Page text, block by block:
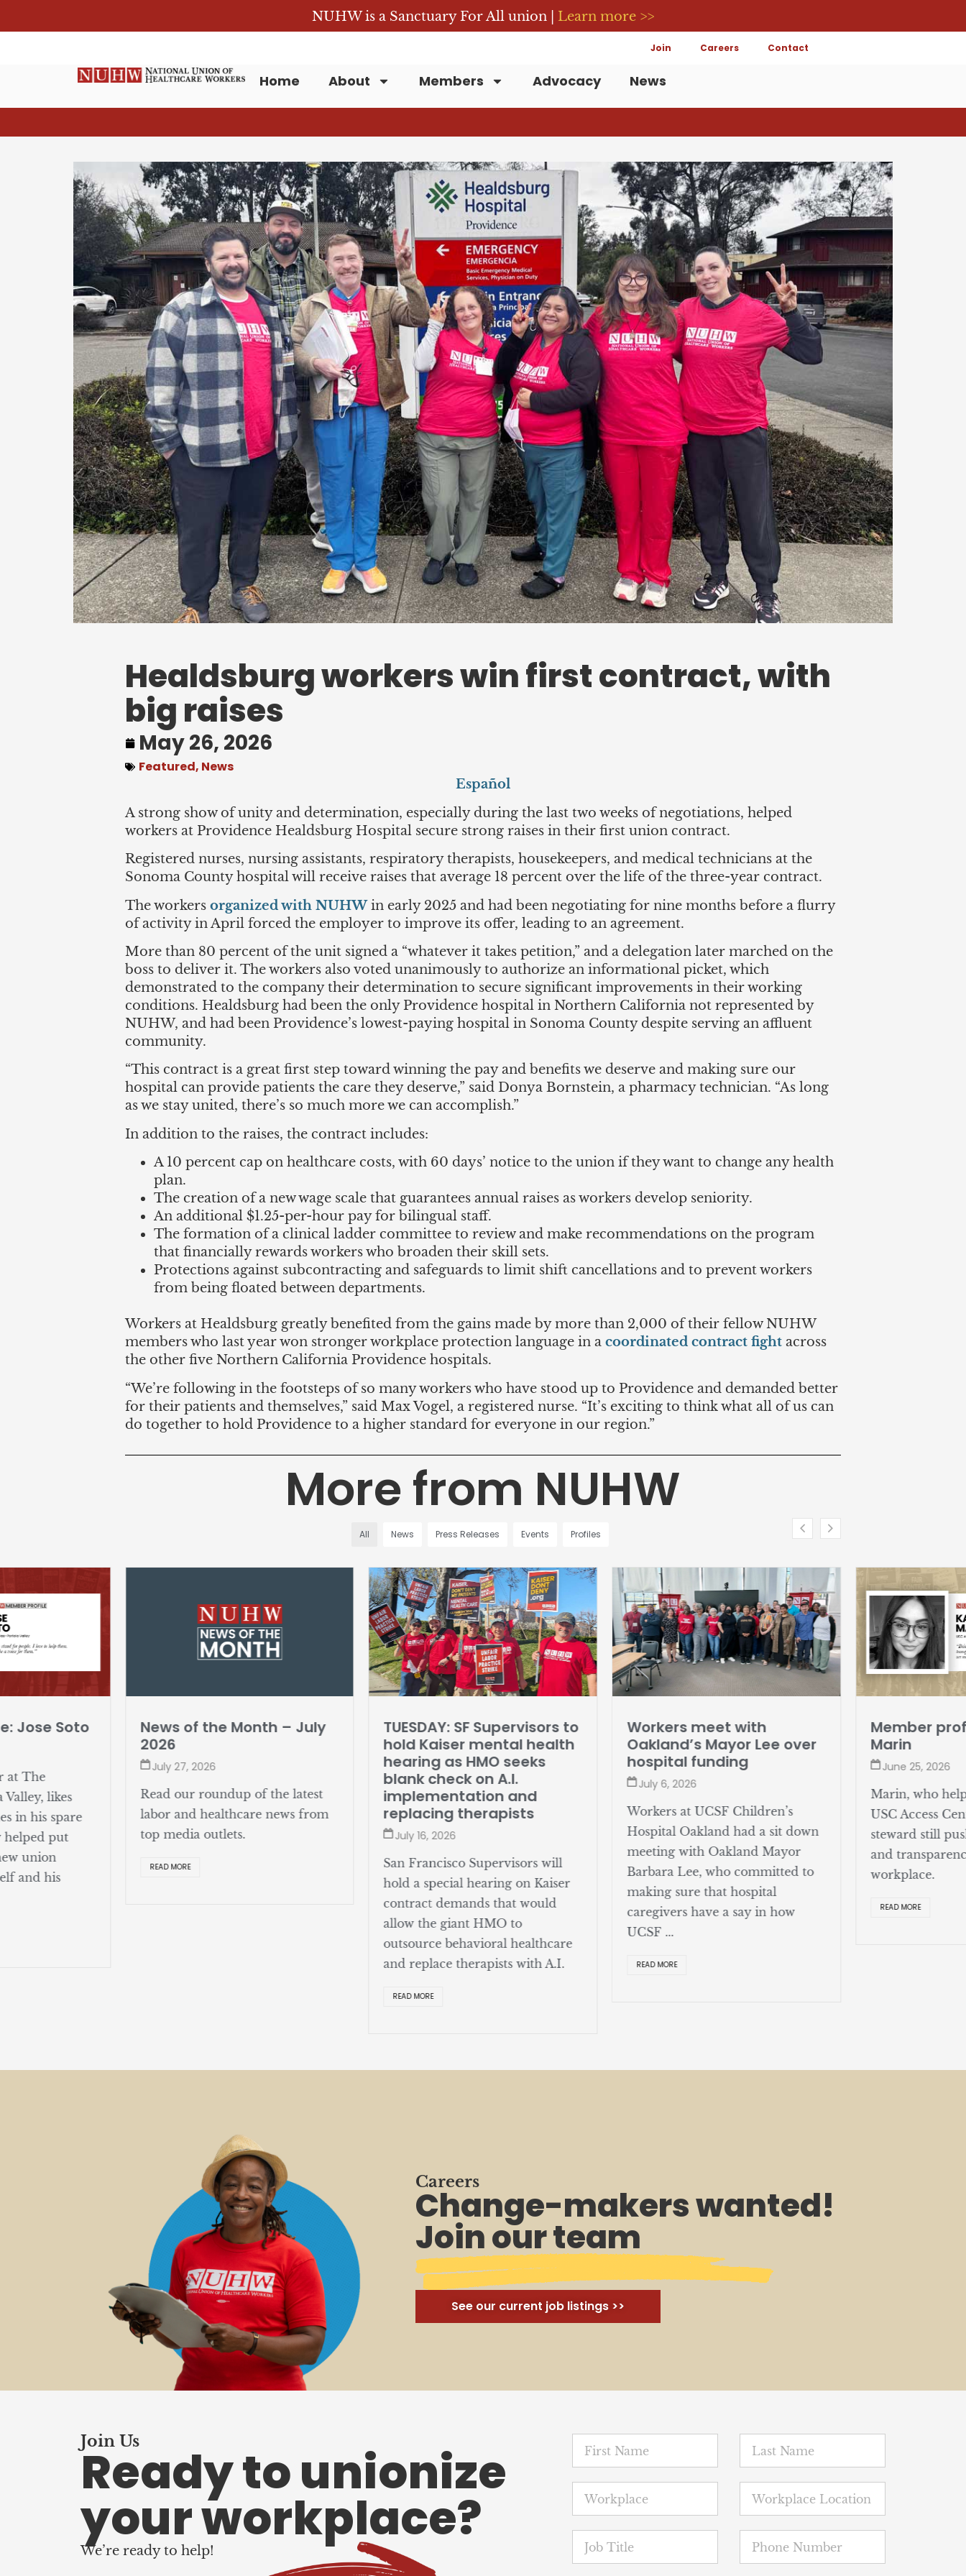
NUHW is a Sanctuary For All union | Learn more >>
Join Careers Contact
Home About Members Advocacy News
Healdsburg workers win first contract, with
big raises
May 26, 2026
Featured, News
Español
A strong show of unity and determination, especially during the last two weeks of negotiations, helped
workers at Providence Healdsburg Hospital secure strong raises in their first union contract.
Registered nurses, nursing assistants, respiratory therapists, housekeepers, and medical technicians at the
Sonoma County hospital will receive raises that average 18 percent over the life of the three-year contract.
The workers organized with NUHWin early 2025 and had been negotiating for nine months before a flurry
of activity in April forced the employer to improve its offer, leading to an agreement.
More than 80 percent of the unit signed a “whatever it takes petition,” and a delegation later marched on the
boss to deliver it. The workers also voted unanimously to authorize an informational picket, which
demonstrated to the company their determination to secure significant improvements in their working
conditions. Healdsburg had been the only Providence hospital in Northern California not represented by
NUHW, and had been Providence’s lowest-paying hospital in Sonoma County despite serving an affluent
community.
“This contract is a great first step toward winning the pay and benefits we deserve and making sure our
hospital can provide patients the care they deserve,” said Donya Bornstein, a pharmacy technician. “As long
as we stay united, there’s so much more we can accomplish.”
In addition to the raises, the contract includes:
A 10 percent cap on healthcare costs, with 60 days’ notice to the union if they want to change any health
plan.
The creation of a new wage scale that guarantees annual raises as workers develop seniority.
An additional $1.25-per-hour pay for bilingual staff.
The formation of a clinical ladder committee to review and make recommendations on the program
that financially rewards workers who broaden their skill sets.
Protections against subcontracting and safeguards to limit shift cancellations and to prevent workers
from being floated between departments.
Workers at Healdsburg greatly benefited from the gains made by more than 2,000 of their fellow NUHW
members who last year won stronger workplace protection language in a coordinated contract fight across
the other five Northern California Providence hospitals.
“We’re following in the footsteps of so many workers who have stood up to Providence and demanded better
for their patients and themselves,” said Max Vogel, a registered nurse. “It’s exciting to think what all of us can
do together to hold Providence to a higher standard for everyone in our region.”
More from NUHW
All News Press Releases Events Profiles
Jose Soto
at The
likes
in his spare
helped put
union
and his
News of the Month – July
2026
July 27, 2026
Read our roundup of the latest
labor and healthcare news from
top media outlets.
READ MORE
TUESDAY: SF Supervisors to
hold Kaiser mental health
hearing as HMO seeks
blank check on A.I.
implementation and
replacing therapists
July 16, 2026
San Francisco Supervisors will
hold a special hearing on Kaiser
contract demands that would
allow the giant HMO to
outsource behavioral healthcare
and replace therapists with A.I.
READ MORE
Workers meet with
Oakland’s Mayor Lee over
hospital funding
July 6, 2026
Workers at UCSF Children’s
Hospital Oakland had a sit down
meeting with Oakland Mayor
Barbara Lee, who committed to
making sure that hospital
caregivers have a say in how
UCSF ...
READ MORE
Member
Marin
June 25, 2026
Marin, who
USC Access
steward still
and
workplace.
READ MORE
Careers
Change-makers wanted!
Join our team
See our current job listings >>
Join Us
Ready to unionize
your workplace?
We’re ready to help!